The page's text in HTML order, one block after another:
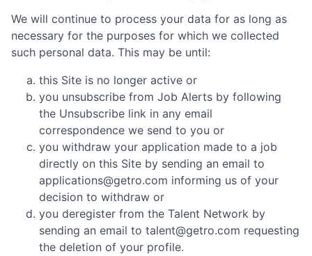
We will continue to process your data for as long as
necessary for the purposes for which we collected
such personal data. This may be until:
this Site is no longer active or
you unsubscribe from Job Alerts by following
the Unsubscribe link in any email
correspondence we send to you or
you withdraw your application made to a job
directly on this Site by sending an email to
applications@getro.com informing us of your
decision to withdraw or
you deregister from the Talent Network by
sending an email to talent@getro.com requesting
the deletion of your profile.